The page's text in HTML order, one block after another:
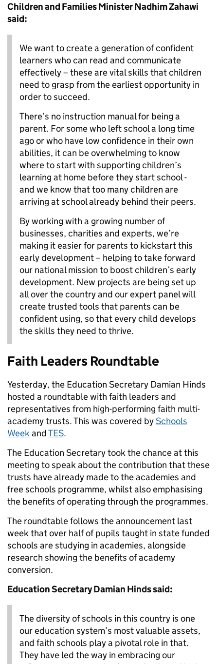
Children and Families Minister Nadhim Zahawi
said:
We want to create a generation of confident
learners who can read and communicate
effectively – these are vital skills that children
need to grasp from the earliest opportunity in
order to succeed.
There’s no instruction manual for being a
parent. For some who left school a long time
ago or who have low confidence in their own
abilities, it can be overwhelming to know
where to start with supporting children’s
learning at home before they start school -
and we know that too many children are
arriving at school already behind their peers.
By working with a growing number of
businesses, charities and experts, we’re
making it easier for parents to kickstart this
early development – helping to take forward
our national mission to boost children’s early
development. New projects are being set up
all over the country and our expert panel will
create trusted tools that parents can be
confident using, so that every child develops
the skills they need to thrive.
Faith Leaders Roundtable
Yesterday, the Education Secretary Damian Hinds
hosted a roundtable with faith leaders and
representatives from high-performing faith multi-
academy trusts. This was covered bySchools
WeekandTES.
The Education Secretary took the chance at this
meeting to speak about the contribution that these
trusts have already made to the academies and
free schools programme, whilst also emphasising
the benefits of operating through the programmes.
The roundtable follows the announcement last
week that over half of pupils taught in state funded
schools are studying in academies, alongside
research showing the benefits of academy
conversion.
Education Secretary Damian Hinds said:
The diversity of schools in this country is one
our education system’s most valuable assets,
and faith schools play a pivotal role in that.
They have led the way in embracing our